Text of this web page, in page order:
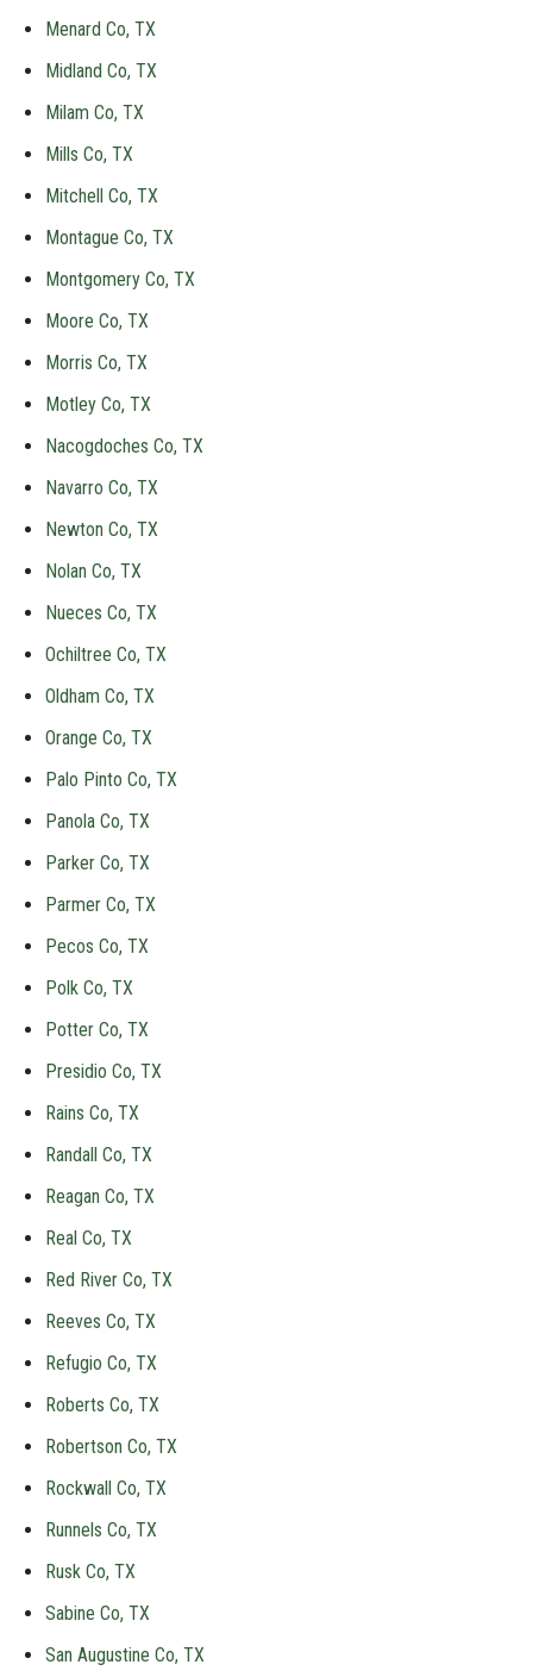
Menard Co, TX
Midland Co, TX
Milam Co, TX
Mills Co, TX
Mitchell Co, TX
Montague Co, TX
Montgomery Co, TX
Moore Co, TX
Morris Co, TX
Motley Co, TX
Nacogdoches Co, TX
Navarro Co, TX
Newton Co, TX
Nolan Co, TX
Nueces Co, TX
Ochiltree Co, TX
Oldham Co, TX
Orange Co, TX
Palo Pinto Co, TX
Panola Co, TX
Parker Co, TX
Parmer Co, TX
Pecos Co, TX
Polk Co, TX
Potter Co, TX
Presidio Co, TX
Rains Co, TX
Randall Co, TX
Reagan Co, TX
Real Co, TX
Red River Co, TX
Reeves Co, TX
Refugio Co, TX
Roberts Co, TX
Robertson Co, TX
Rockwall Co, TX
Runnels Co, TX
Rusk Co, TX
Sabine Co, TX
San Augustine Co, TX